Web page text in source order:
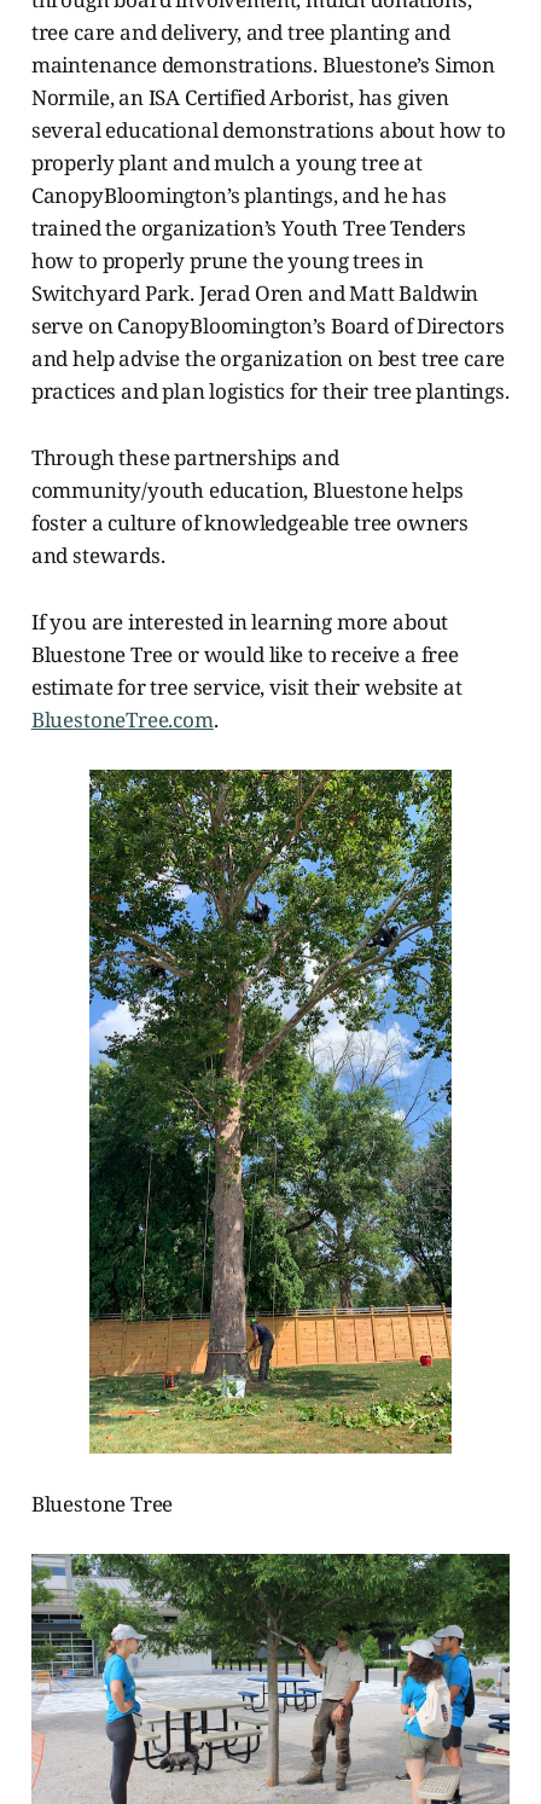
tree care and delivery, and tree planting and
maintenance demonstrations. Bluestone’s Simon
Normile, an ISA Certified Arborist, has given
several educational demonstrations about how to
properly plant and mulch a young tree at
CanopyBloomington’s plantings, and he has
trained the organization’s Youth Tree Tenders
how to properly prune the young trees in
Switchyard Park. Jerad Oren and Matt Baldwin
serve on CanopyBloomington’s Board of Directors
and help advise the organization on best tree care
practices and plan logistics for their tree plantings.
Through these partnerships and
community/youth education, Bluestone helps
foster a culture of knowledgeable tree owners
and stewards.
If you are interested in learning more about
Bluestone Tree or would like to receive a free
estimate for tree service, visit their website at
BluestoneTree.com.
Bluestone Tree